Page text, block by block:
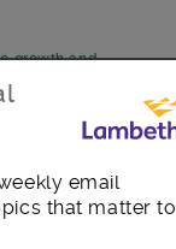
growth and
enterprising
email
that matter to